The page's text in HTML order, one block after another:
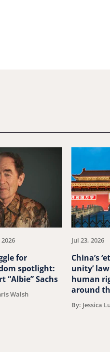
2026
for
spotlight:
“Albie” Sachs
Walsh
Jul 23, 2026
China’s
unity’
human
around
By: Jessica